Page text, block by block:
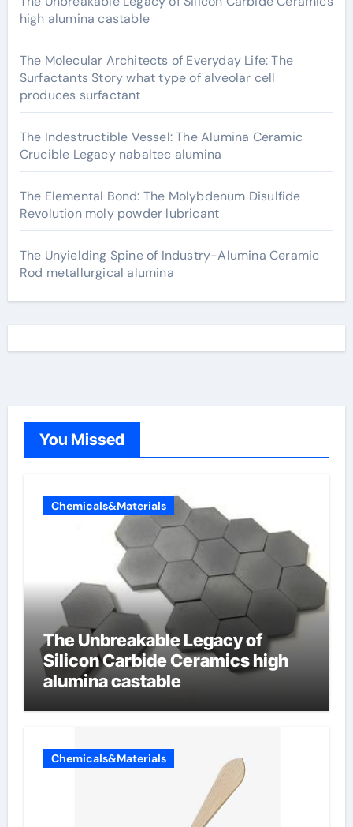
high alumina castable
The Molecular Architects of Everyday Life: The
Surfactants Story what type of alveolar cell
produces surfactant
The Indestructible Vessel: The Alumina Ceramic
Crucible Legacy nabaltec alumina
The Elemental Bond: The Molybdenum Disulfide
Revolution moly powder lubricant
The Unyielding Spine of Industry-Alumina Ceramic
Rod metallurgical alumina
You Missed
Chemicals&Materials
The Unbreakable Legacy of
Silicon Carbide Ceramics high
alumina castable
Chemicals&Materials